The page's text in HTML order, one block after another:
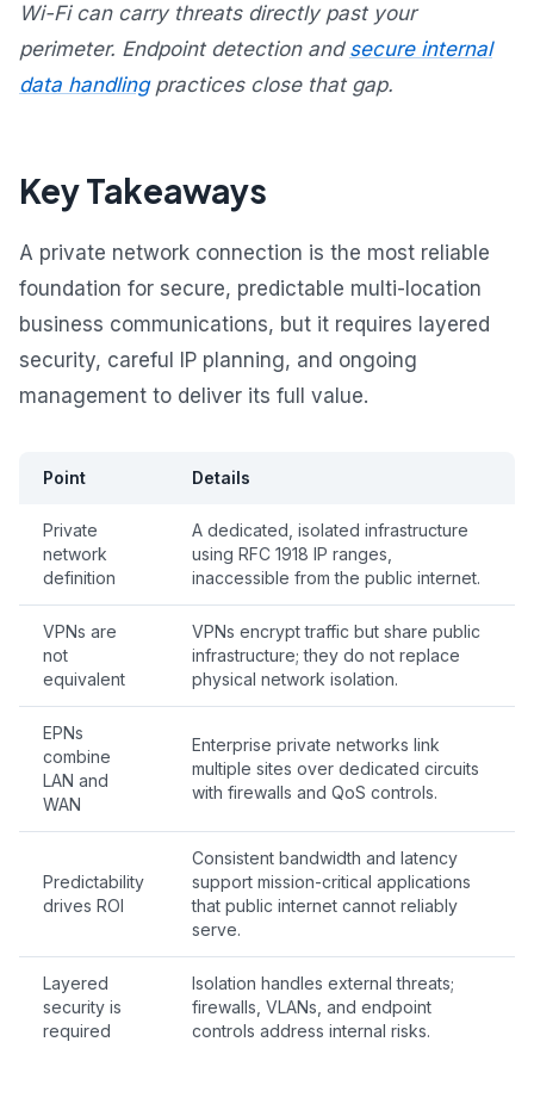
Wi-Fi can carry threats directly past your
perimeter. Endpoint detection and secure internal
data handlingpractices close that gap.
Key Takeaways
A private network connection is the most reliable
foundation for secure, predictable multi-location
business communications, but it requires layered
security, careful IP planning, and ongoing
management to deliver its full value.
Point Details
Private
network
definition
A dedicated, isolated infrastructure
using RFC 1918 IP ranges,
inaccessible from the public internet.
VPNs are
not
equivalent
VPNs encrypt traffic but share public
infrastructure; they do not replace
physical network isolation.
EPNs
combine
LAN and
WAN
Enterprise private networks link
multiple sites over dedicated circuits
with firewalls and QoS controls.
Predictability
drives ROI
Consistent bandwidth and latency
support mission-critical applications
that public internet cannot reliably
serve.
Layered
security is
required
Isolation handles external threats;
firewalls, VLANs, and endpoint
controls address internal risks.